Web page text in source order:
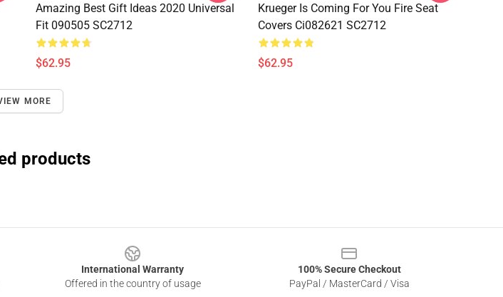
Amazing Best Gift Ideas 2020 Universal
Fit 090505 SC2712
$62.95
Krueger Is Coming For You Fire Seat
Covers Ci082621 SC2712
$62.95
MORE
products
International Warranty
Offered in the country of usage
100% Secure Checkout
PayPal / MasterCard / Visa